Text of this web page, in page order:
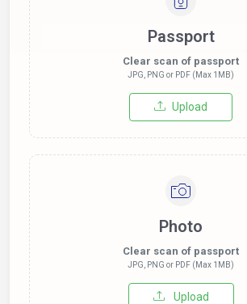
Passport
Clear scan of passport
JPG, PNG or PDF (Max 1MB)
Upload
Photo
Clear scan of passport
JPG, PNG or PDF (Max 1MB)
Upload